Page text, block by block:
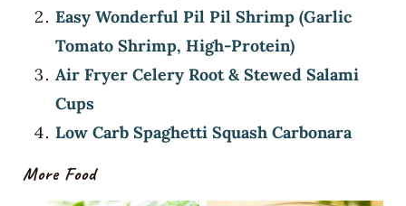
Easy Wonderful Pil Pil Shrimp (Garlic
Tomato Shrimp, High-Protein)
Air Fryer Celery Root & Stewed Salami
Cups
Low Carb Spaghetti Squash Carbonara
More Food